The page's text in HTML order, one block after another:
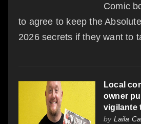
Comic
to agree to keep the
2026 secrets if they want to
Local
owner
vigilante
by Laila